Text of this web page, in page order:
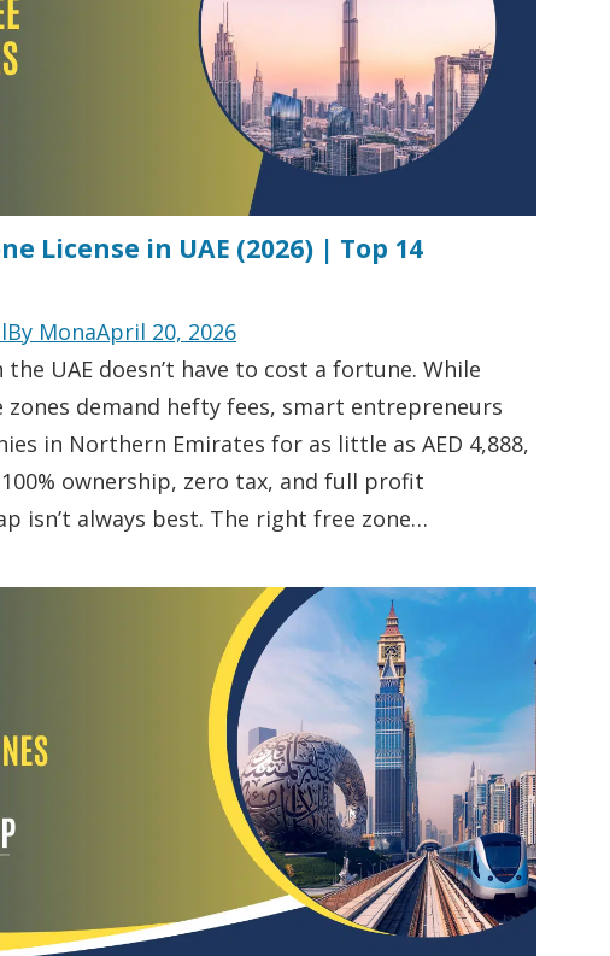
License in UAE (2026) | Top 14
By MonaApril 20, 2026
UAE doesn’t have to cost a fortune. While
zones demand hefty fees, smart entrepreneurs
in Northern Emirates for as little as AED 4,888,
ownership, zero tax, and full profit
isn’t always best. The right free zone…